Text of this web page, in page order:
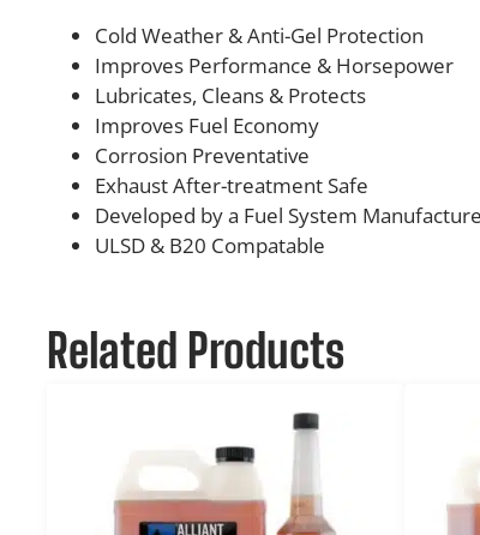
Cold Weather & Anti-Gel Protection
Improves Performance & Horsepower
Lubricates, Cleans & Protects
Improves Fuel Economy
Corrosion Preventative
Exhaust After-treatment Safe
Developed by a Fuel System
ULSD & B20 Compatable
Related Products